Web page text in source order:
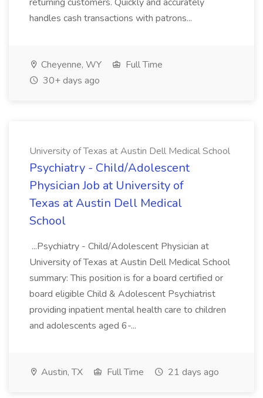
handles cash transactions with patrons...
Cheyenne, WY
Full Time
30+ days ago
University of Texas at Austin Dell Medical School
Psychiatry - Child/Adolescent
Physician Job at University of
Texas at Austin Dell Medical
School
...Psychiatry - Child/Adolescent Physician at
University of Texas at Austin Dell Medical School
summary: This position is for a board certified or
board eligible Child & Adolescent Psychiatrist
providing inpatient mental health care to children
and adolescents aged 6-...
Austin, TX Full Time 21 days ago